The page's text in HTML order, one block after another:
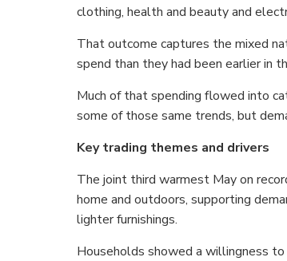
clothing, health and beauty and
That outcome captures the mixed
spend than they had been earlier in
Much of that spending flowed into
some of those same trends, but
Key trading themes and drivers
The joint third warmest May on
home and outdoors, supporting
lighter furnishings.
Households showed a willingness